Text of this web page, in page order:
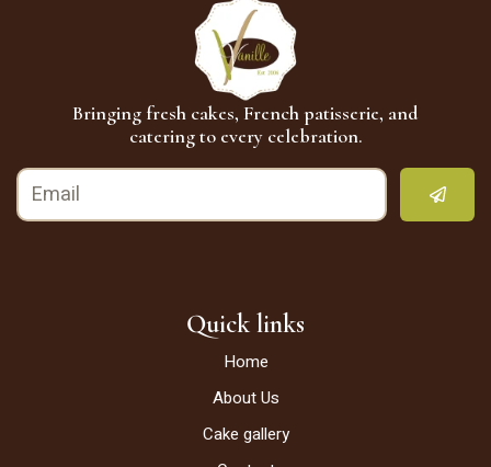
Quick links
Home
About Us
Cake gallery
Bringing fresh cakes, French patisserie, and
catering to every celebration.